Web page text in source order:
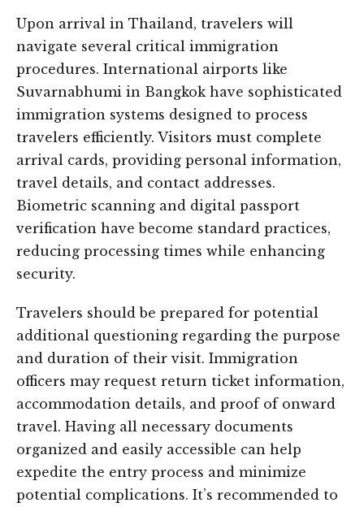
Upon arrival in Thailand, travelers will
navigate several critical immigration
procedures. International airports like
Suvarnabhumi in Bangkok have sophisticated
immigration systems designed to process
travelers efficiently. Visitors must complete
arrival cards, providing personal information,
travel details, and contact addresses.
Biometric scanning and digital passport
verification have become standard practices,
reducing processing times while enhancing
security.
Travelers should be prepared for potential
additional questioning regarding the purpose
and duration of their visit. Immigration
officers may request return ticket information,
accommodation details, and proof of onward
travel. Having all necessary documents
organized and easily accessible can help
expedite the entry process and minimize
potential complications. It’s recommended to